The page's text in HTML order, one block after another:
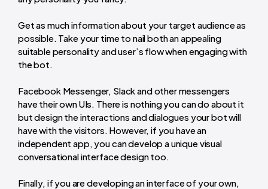
Get as much information about your target audience as
possible. Take your time to nail both an appealing
suitable personality and user’s flow when engaging with
the bot.
Facebook Messenger, Slack and other messengers
have their own UIs. There is nothing you can do about it
but design the interactions and dialogues your bot will
have with the visitors. However, if you have an
independent app, you can develop a unique visual
conversational interface design too.
Finally, if you are developing an interface of your own,